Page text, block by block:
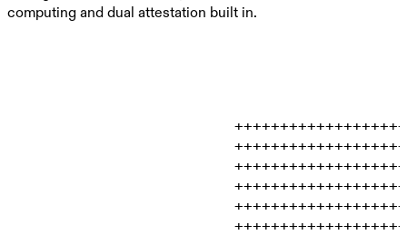
computing and dual attestation built in.